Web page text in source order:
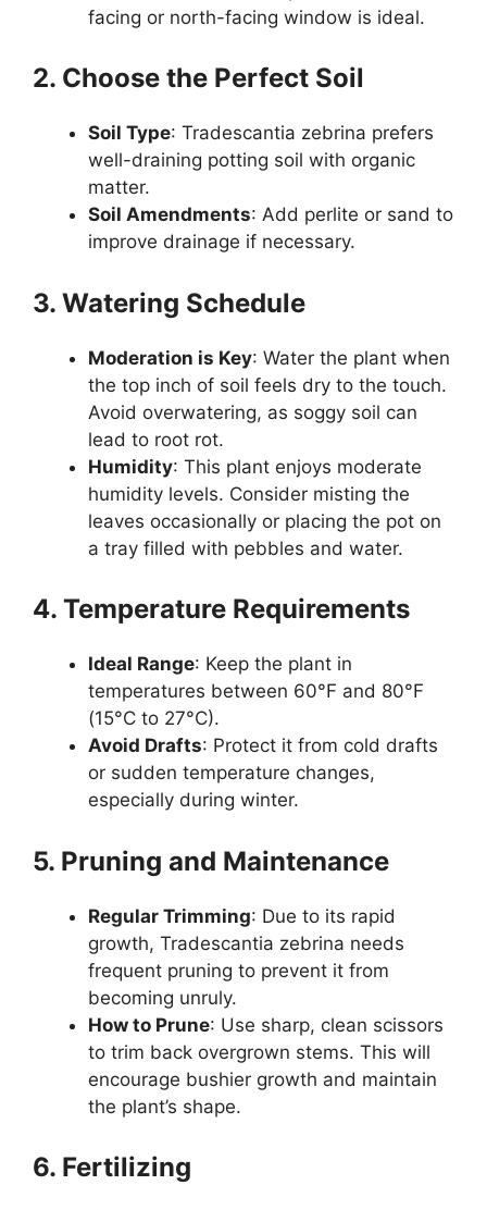
facing or north-facing window is ideal.
2. Choose the Perfect Soil
Soil Type: Tradescantia zebrina prefers
well-draining potting soil with organic
matter.
Soil Amendments: Add perlite or sand to
improve drainage if necessary.
3. Watering Schedule
Moderation is Key: Water the plant when
the top inch of soil feels dry to the touch.
Avoid overwatering, as soggy soil can
lead to root rot.
Humidity: This plant enjoys moderate
humidity levels. Consider misting the
leaves occasionally or placing the pot on
a tray filled with pebbles and water.
4. Temperature Requirements
Ideal Range: Keep the plant in
temperatures between 60°F and 80°F
(15°C to 27°C).
Avoid Drafts: Protect it from cold drafts
or sudden temperature changes,
especially during winter.
5. Pruning and Maintenance
Regular Trimming: Due to its rapid
growth, Tradescantia zebrina needs
frequent pruning to prevent it from
becoming unruly.
How to Prune: Use sharp, clean scissors
to trim back overgrown stems. This will
encourage bushier growth and maintain
the plant’s shape.
6. Fertilizing